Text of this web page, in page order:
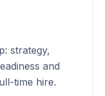
strategy,
and
time hire.